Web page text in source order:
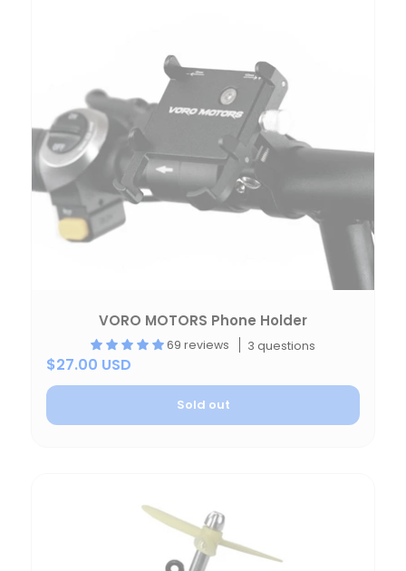
VORO MOTORS Phone Holder
69 reviews 3 questions
$27.00 USD
Sold out